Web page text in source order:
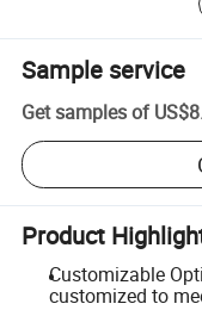
Sample service
Get samples of
Product
Customizable
customized to